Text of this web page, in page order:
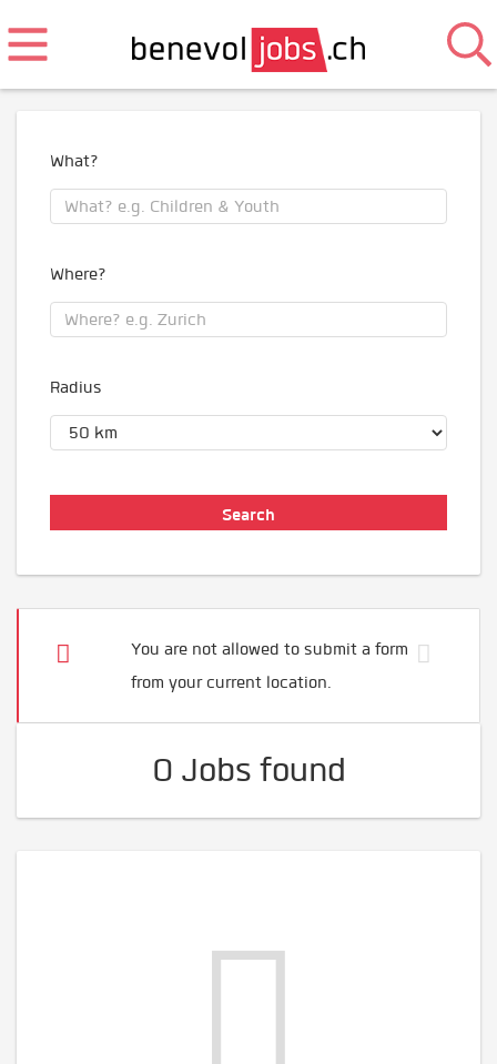
What?
Where?
Radius
You are not allowed to submit a form
from your current location.
0 Jobs found